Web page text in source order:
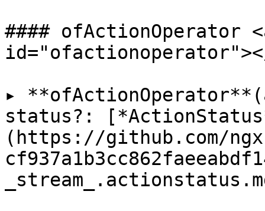
#### ofActionOperator
▸
status?:
(https://github.com/